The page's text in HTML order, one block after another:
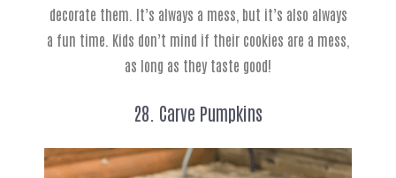
decorate them. It’s always a mess, but it’s also always
a fun time. Kids don’t mind if their cookies are a mess,
as long as they taste good!
28. Carve Pumpkins